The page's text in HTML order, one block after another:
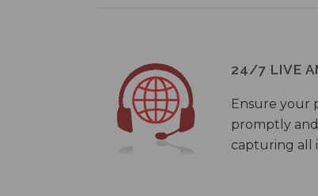
24/7 LIVE
Ensure your
promptly
capturing all